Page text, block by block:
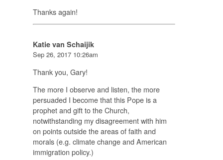
Thanks again!
Katie van Schaijik
Sep 26, 2017 10:26am
Thank you, Gary!
The more I observe and listen, the more
persuaded I become that this Pope is a
prophet and gift to the Church,
notwithstanding my disagreement with him
on points outside the areas of faith and
morals (e.g. climate change and American
immigration policy.)